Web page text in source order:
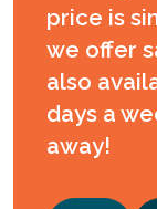
price is
we offer
also
days a
away!